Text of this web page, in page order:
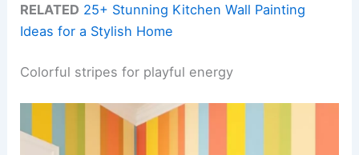
RELATED 25+ Stunning Kitchen Wall Painting
Ideas for a Stylish Home
Colorful stripes for playful energy